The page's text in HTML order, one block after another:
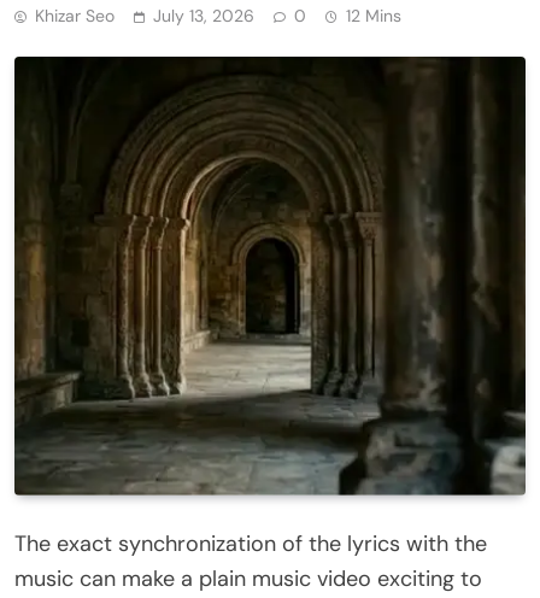
Khizar Seo July 13, 2026 0 12 Mins
The exact synchronization of the lyrics with the
music can make a plain music video exciting to